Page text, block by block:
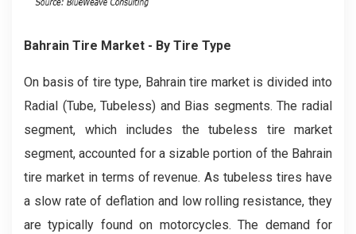
Bahrain Tire Market - By Tire Type
On basis of tire type, Bahrain tire market is divided into
Radial (Tube, Tubeless) and Bias segments. The radial
segment, which includes the tubeless tire market
segment, accounted for a sizable portion of the Bahrain
tire market in terms of revenue. As tubeless tires have
a slow rate of deflation and low rolling resistance, they
are typically found on motorcycles. The demand for